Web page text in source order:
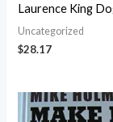
Laurence King
Uncategorized
$28.17